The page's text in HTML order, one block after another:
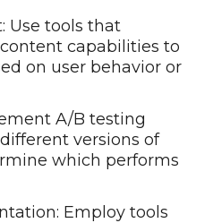
Use tools that
capabilities to
on user behavior or
A/B testing
versions of
which performs
Employ tools